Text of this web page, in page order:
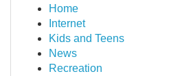
Home
Internet
Kids and Teens
News
Recreation